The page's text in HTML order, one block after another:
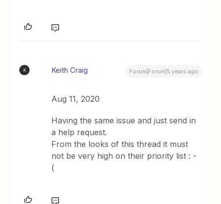
K Keith Craig Forum|Forum|5 years ago
Aug 11, 2020
Having the same issue and just send in
a help request.
From the looks of this thread it must
not be very high on their priority list : -
(